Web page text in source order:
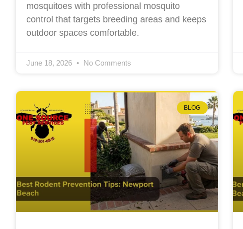
mosquitoes with professional mosquito
control that targets breeding areas and keeps
outdoor spaces comfortable.
June 18, 2026 No Comments
BLOG